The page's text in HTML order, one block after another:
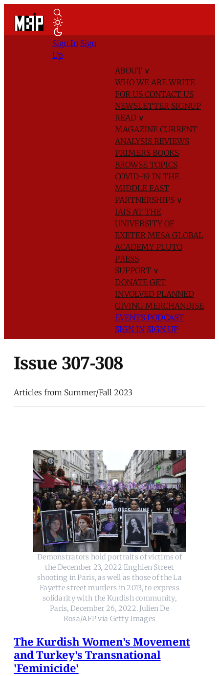
ABOUT ∨
WHO WE AREWRITE
FOR US CONTACT US
NEWSLETTER SIGNUP
READ ∨
MAGAZINE CURRENT
ANALYSIS REVIEWS
PRIMERS BOOKS
BROWSE TOPICS
COVID-19 IN THE
MIDDLE EAST
PARTNERSHIPS ∨
IAIS AT THE
UNIVERSITY OF
EXETER MESA GLOBAL
ACADEMYPLUTO
PRESS
SUPPORT ∨
DONATE GET
INVOLVED PLANNED
GIVING MERCHANDISE
EVENTS PODCAST
SIGN IN SIGN UP
Sign In Sign
Up
Issue 307-308
Articles from Summer/Fall 2023
Demonstrators hold portraits of victims of
the December 23, 2022 Enghien Street
shooting in Paris, as well as those of the La
Fayette street murders in 2013, to express
solidarity with the Kurdish community,
Paris, December 26, 2022. Julien De
Rosa/AFP via Getty Images
The Kurdish Women's Movement
and Turkey's Transnational
'Feminicide'